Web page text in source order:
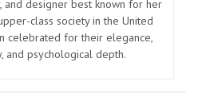
and designer best known for her
class society in the United
celebrated for their elegance,
and psychological depth.